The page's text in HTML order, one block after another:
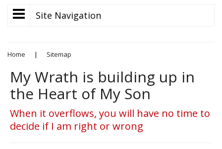
Site Navigation
Home | Sitemap
My Wrath is building up in
the Heart of My Son
When it overflows, you will have no time to
decide if I am right or wrong